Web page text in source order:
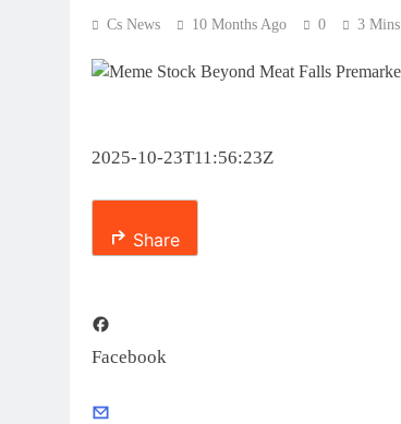
Cs News 10 Months Ago 0 3 Mins
2025-10-23T11:56:23Z
Share
Facebook